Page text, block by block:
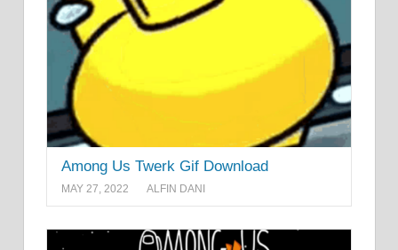
Among Us Twerk Gif Download
MAY 27, 2022 ALFIN DANI